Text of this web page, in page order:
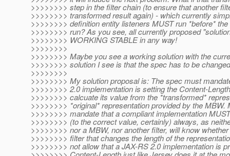
>>>>>>>> step in the filter chain (to ensure that another
>>>>>>>> transformed result again) - which currently
>>>>>>>> definition entity listeners MUST run *before*
>>>>>>>> run? As you see, all currently proposed
>>>>>>>> WORKING STABLE in any way!
>>>>>>>>
>>>>>>>> Maybe you see a working solution with the
>>>>>>>> solution I see is that the spec has to be
>>>>>>>>
>>>>>>>> My solution proposal is: The spec must
>>>>>>>> 2.0 implementation is setting the Content-
>>>>>>>> calcuate its value from the *transformed*
>>>>>>>> *original* representation provided by the MBW.
>>>>>>>> mandate that a compliant implementation
>>>>>>>> (to the correct value, certainly) always, as
>>>>>>>> nor a MBW, nor another filter, will know
>>>>>>>> filter that changes the length of the
>>>>>>>> not allow that a JAX-RS 2.0 implementation is